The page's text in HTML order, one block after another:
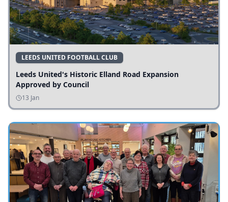
LEEDS UNITED FOOTBALL CLUB
Leeds United's Historic Elland Road Expansion
Approved by Council
13 Jan